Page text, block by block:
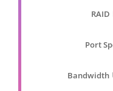
RAID
Port
Bandwidth